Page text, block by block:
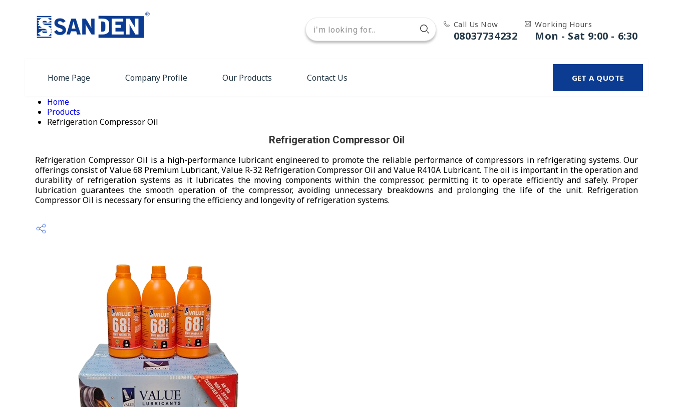
Working Hours
Mon - Sat 9:00 - 6:30
Call Us Now
08037734232
Home Page Company Profile Our Products Contact Us GET A QUOTE
Home
Products
Refrigeration Compressor Oil
Refrigeration Compressor Oil
Refrigeration Compressor Oil is a high-performance lubricant engineered to promote the reliable performance of compressors in refrigerating systems. Our
offerings consist of Value 68 Premium Lubricant, Value R-32 Refrigeration Compressor Oil and Value R410A Lubricant. The oil is important in the operation and
durability of refrigeration systems as it lubricates the moving components within the compressor, permitting it to operate efficiently and safely. Proper
lubrication guarantees the smooth operation of the compressor, avoiding unnecessary breakdowns and prolonging the life of the unit. Refrigeration
Compressor Oil is necessary for ensuring the efficiency and longevity of refrigeration systems.